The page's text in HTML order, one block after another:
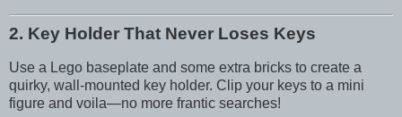
2. Key Holder That Never Loses Keys
Use a Lego baseplate and some extra bricks to create a
quirky, wall-mounted key holder. Clip your keys to a mini
figure and voila—no more frantic searches!